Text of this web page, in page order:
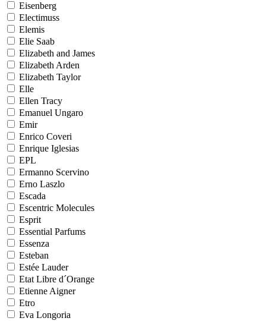
Eisenberg
Electimuss
Elemis
Elie Saab
Elizabeth and James
Elizabeth Arden
Elizabeth Taylor
Elle
Ellen Tracy
Emanuel Ungaro
Emir
Enrico Coveri
Enrique Iglesias
EPL
Ermanno Scervino
Erno Laszlo
Escada
Escentric Molecules
Esprit
Essential Parfums
Essenza
Esteban
Estée Lauder
Etat Libre d´Orange
Etienne Aigner
Etro
Eva Longoria